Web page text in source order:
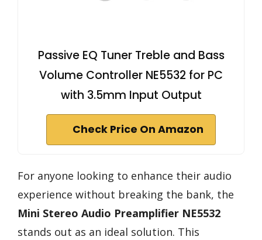
Passive EQ Tuner Treble and Bass
Volume Controller NE5532 for PC
with 3.5mm Input Output
Check Price On Amazon
For anyone looking to enhance their audio
experience without breaking the bank, the
Mini Stereo Audio Preamplifier NE5532
stands out as an ideal solution. This